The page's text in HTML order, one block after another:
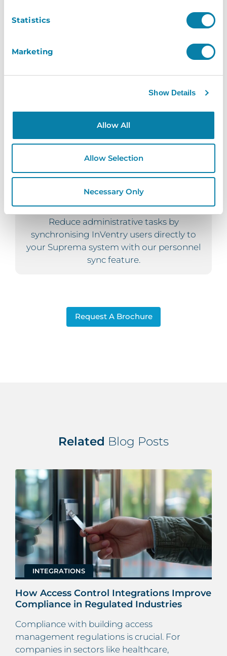
Statistics
Marketing
Show Details
Allow All
Allow Selection
Necessary Only
reinforcing your safety and security
Send an email invitation granting your
visitors access to a specific location,
upon their arrival.
Seamless
Reduce administrative tasks by
synchronising InVentry users directly to
your Suprema system with our personnel
sync feature.
Request A Brochure
Related Blog Posts
INTEGRATIONS
How Access Control Integrations Improve
Compliance in Regulated Industries
Compliance with building access
management regulations is crucial. For
companies in sectors like healthcare,